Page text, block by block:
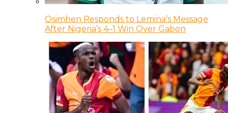
Osimhen Responds to Lemina’s Message
After Nigeria’s 4–1 Win Over Gabon